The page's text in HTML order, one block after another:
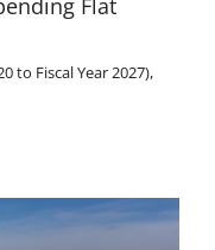
Flat
to Fiscal Year 2027),